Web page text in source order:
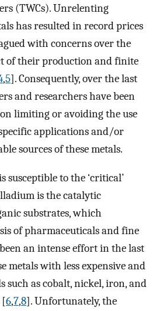
(TWCs). Unrelenting
has resulted in record prices
with concerns over the
of their production and finite
,5]. Consequently, over the last
and researchers have been
limiting or avoiding the use
applications and/or
sources of these metals.
susceptible to the ‘critical’
is the catalytic
substrates, which
of pharmaceuticals and fine
an intense effort in the last
metals with less expensive and
such as cobalt, nickel, iron, and
[6,7,8]. Unfortunately, the